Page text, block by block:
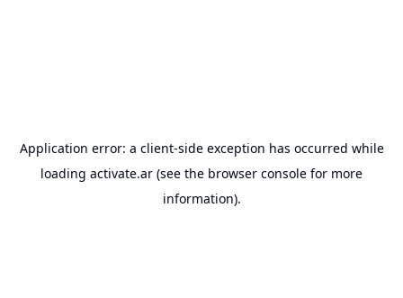
Application error: a client-side exception has occurred while
loading activate.ar (see the browser console for more
information).